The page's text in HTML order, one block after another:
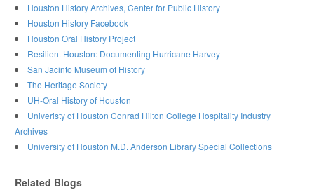
Houston History Archives, Center for Public History
Houston History Facebook
Houston Oral History Project
Resilient Houston: Documenting Hurricane Harvey
San Jacinto Museum of History
The Heritage Society
UH-Oral History of Houston
Univeristy of Houston Conrad Hilton College Hospitality Industry
Archives
University of Houston M.D. Anderson Library Special Collections
Related Blogs